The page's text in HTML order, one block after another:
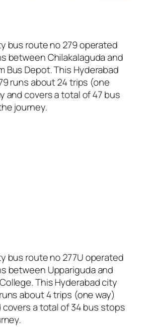
bus route no 279 operated
between Chilakalaguda and
Bus Depot. This Hyderabad
runs about 24 trips (one
and covers a total of 47 bus
journey.
bus route no 277U operated
between Uppariguda and
This Hyderabad city
about 4 trips (one way)
covers a total of 34 bus stops